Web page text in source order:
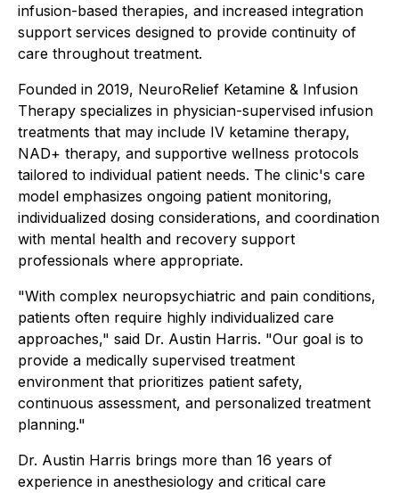
infusion-based therapies, and increased integration
support services designed to provide continuity of
care throughout treatment.
Founded in 2019, NeuroRelief Ketamine & Infusion
Therapy specializes in physician-supervised infusion
treatments that may include IV ketamine therapy,
NAD+ therapy, and supportive wellness protocols
tailored to individual patient needs. The clinic's care
model emphasizes ongoing patient monitoring,
individualized dosing considerations, and coordination
with mental health and recovery support
professionals where appropriate.
"With complex neuropsychiatric and pain conditions,
patients often require highly individualized care
approaches," said Dr. Austin Harris. "Our goal is to
provide a medically supervised treatment
environment that prioritizes patient safety,
continuous assessment, and personalized treatment
planning."
Dr. Austin Harris brings more than 16 years of
experience in anesthesiology and critical care